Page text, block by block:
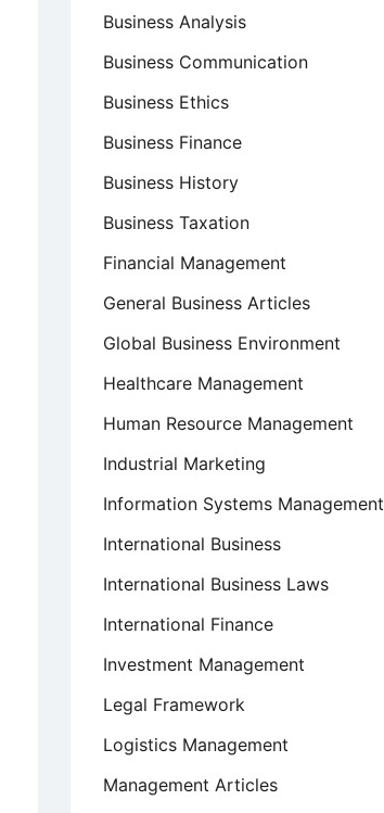
Business Analysis
Business Communication
Business Ethics
Business Finance
Business History
Business Taxation
Financial Management
General Business Articles
Global Business Environment
Healthcare Management
Human Resource Management
Industrial Marketing
Information Systems Management
International Business
International Business Laws
International Finance
Investment Management
Legal Framework
Logistics Management
Management Articles